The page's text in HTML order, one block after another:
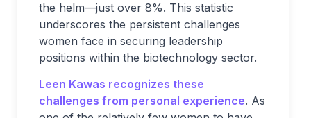
the helm—just over 8%. This statistic
underscores the persistent challenges
women face in securing leadership
positions within the biotechnology sector.
Leen Kawas recognizes these
challenges from personal experience. As